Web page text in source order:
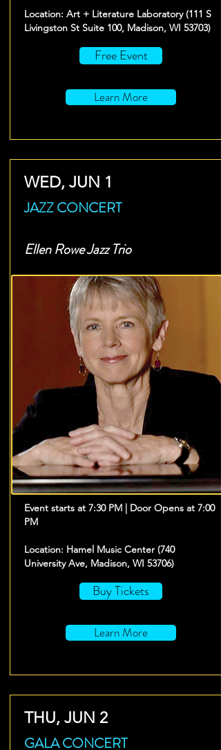
Location: Art + Literature Laboratory (111 S
Livingston St Suite 100, Madison, WI 53703)
Free Event
Learn More
WED, JUN 1
JAZZ CONCERT
Ellen Rowe Jazz Trio
Event starts at 7:30 PM | Door Opens at 7:00
PM
Location: Hamel Music Center (740
University Ave, Madison, WI 53706)
Buy Tickets
Learn More
THU, JUN 2
GALA CONCERT